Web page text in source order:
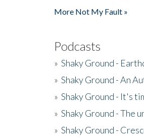
More Not My Fault »
Podcasts
» Shaky Ground -
» Shaky Ground - An
» Shaky Ground - It's
» Shaky Ground - The
» Shaky Ground -